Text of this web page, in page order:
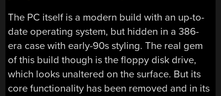
The PC itself is a modern build with an up-to-
date operating system, but hidden in a 386-
era case with early-90s styling. The real gem
of this build though is the floppy disk drive,
which looks unaltered on the surface. But its
core functionality has been removed and in its